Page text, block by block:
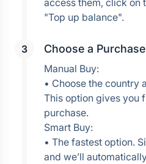
access them, click on
Choose a
Manual Buy:
• Choose the country
This option gives you
purchase.
Smart Buy:
• The fastest option.
and we’ll